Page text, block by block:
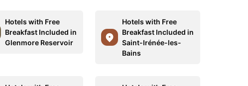
Hotels with Free
Breakfast Included in
Glenmore Reservoir
Hotels with Free
Breakfast Included in
Saint-Irénée-les-
Bains